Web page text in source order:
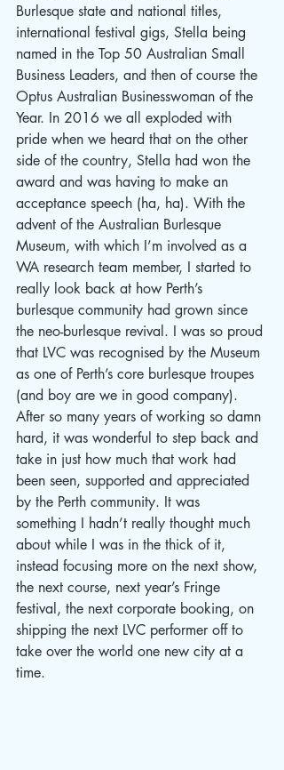
Burlesque state and national titles,
international festival gigs, Stella being
named in the Top 50 Australian Small
Business Leaders, and then of course the
Optus Australian Businesswoman of the
Year. In 2016 we all exploded with
pride when we heard that on the other
side of the country, Stella had won the
award and was having to make an
acceptance speech (ha, ha). With the
advent of the Australian Burlesque
Museum, with which I’m involved as a
WA research team member, I started to
really look back at how Perth’s
burlesque community had grown since
the neo-burlesque revival. I was so proud
that LVC was recognised by the Museum
as one of Perth’s core burlesque troupes
(and boy are we in good company).
After so many years of working so damn
hard, it was wonderful to step back and
take in just how much that work had
been seen, supported and appreciated
by the Perth community. It was
something I hadn’t really thought much
about while I was in the thick of it,
instead focusing more on the next show,
the next course, next year’s Fringe
festival, the next corporate booking, on
shipping the next LVC performer off to
take over the world one new city at a
time.